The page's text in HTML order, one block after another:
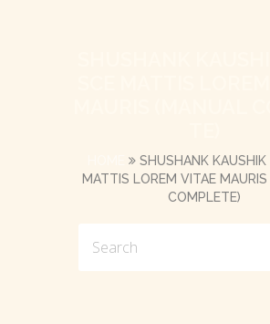
SHUSHANK KAUSHIK
MATTIS LOREM VITAE
COMPLETE)